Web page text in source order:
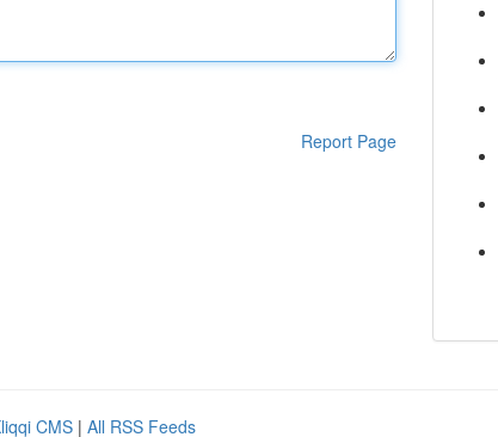
Report Page
CMS | All RSS Feeds